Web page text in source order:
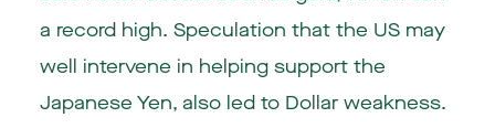
a record high. Speculation that the US may
well intervene in helping support the
Japanese Yen, also led to Dollar weakness.